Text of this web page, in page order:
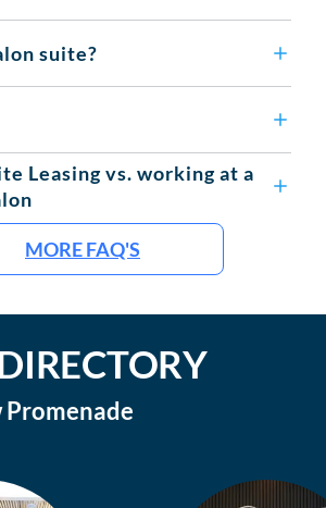
suite?
Leasing vs. working at a
MORE FAQ'S